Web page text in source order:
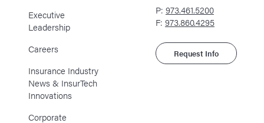
Executive
Leadership
Careers
Insurance Industry
News & InsurTech
Innovations
Corporate
P: 973.461.5200
F: 973.860.4295
Request Info